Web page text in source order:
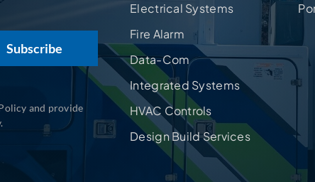
and provide
Electrical Systems
Fire Alarm
Data-Com
Integrated Systems
HVAC Controls
Design Build Services